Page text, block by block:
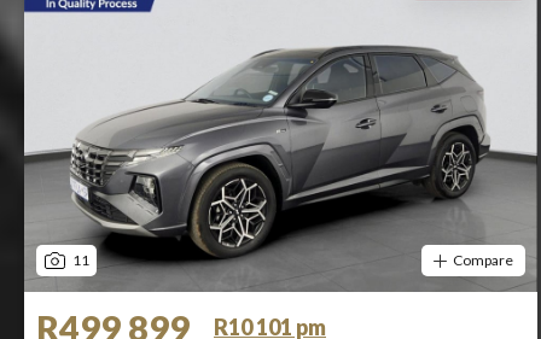
11 Compare
R499 899 R10 101 pm